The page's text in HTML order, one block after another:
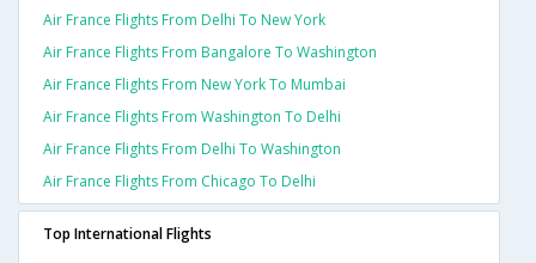
Air France Flights From Delhi To New York
Air France Flights From Bangalore To Washington
Air France Flights From New York To Mumbai
Air France Flights From Washington To Delhi
Air France Flights From Delhi To Washington
Air France Flights From Chicago To Delhi
Top International Flights